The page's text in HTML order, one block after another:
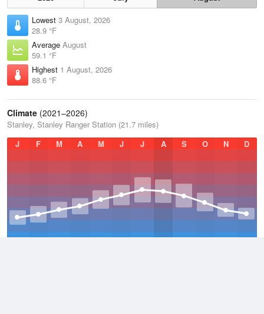
Lowest 3 August, 2026
28.9 °F
Average August
59.1 °F
Highest 1 August, 2026
88.6 °F
Climate (2021–2026)
Stanley, Stanley Ranger Station (21.7 miles)
J
F M A M J J A S O N D